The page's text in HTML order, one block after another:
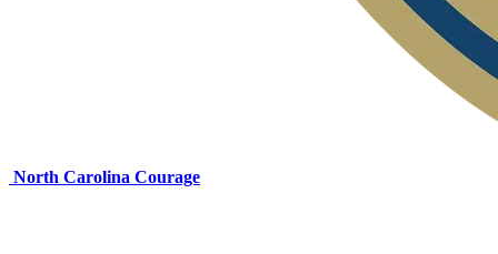
North Carolina Courage